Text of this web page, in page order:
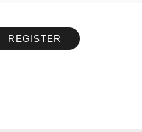
REGISTER